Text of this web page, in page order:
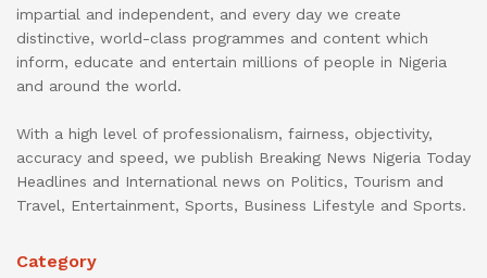
impartial and independent, and every day we create
distinctive, world-class programmes and content which
inform, educate and entertain millions of people in Nigeria
and around the world.
With a high level of professionalism, fairness, objectivity,
accuracy and speed, we publish Breaking News Nigeria Today
Headlines and International news on Politics, Tourism and
Travel, Entertainment, Sports, Business Lifestyle and Sports.
Category